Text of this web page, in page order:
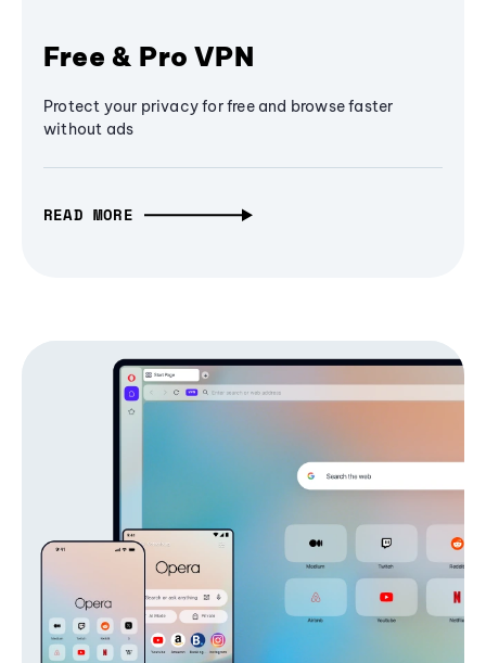
Free & Pro VPN
Protect your privacy for free and browse faster
without ads
READ MORE